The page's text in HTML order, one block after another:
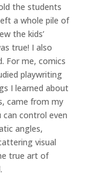
the students
a whole pile of
the kids’
true! I also
For me, comics
playwriting
I learned about
came from my
control even
angles,
visual
true art of